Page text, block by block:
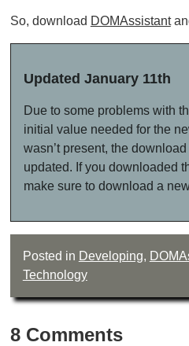
So, download DOMAssistant
Updated January 11th
Due to some problems with
initial value needed for the
wasn’t present, the
updated. If you downloaded
make sure to download a
Posted in Developing,
Technology
8 Comments